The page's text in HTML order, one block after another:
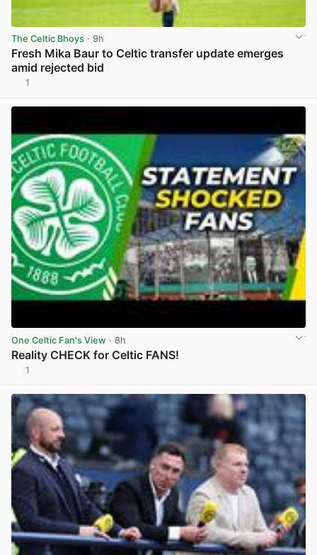
The Celtic Bhoys · 9h
Fresh Mika Baur to Celtic transfer update emerges
amid rejected bid
1
One Celtic Fan's View · 8h
Reality CHECK for Celtic FANS!
1